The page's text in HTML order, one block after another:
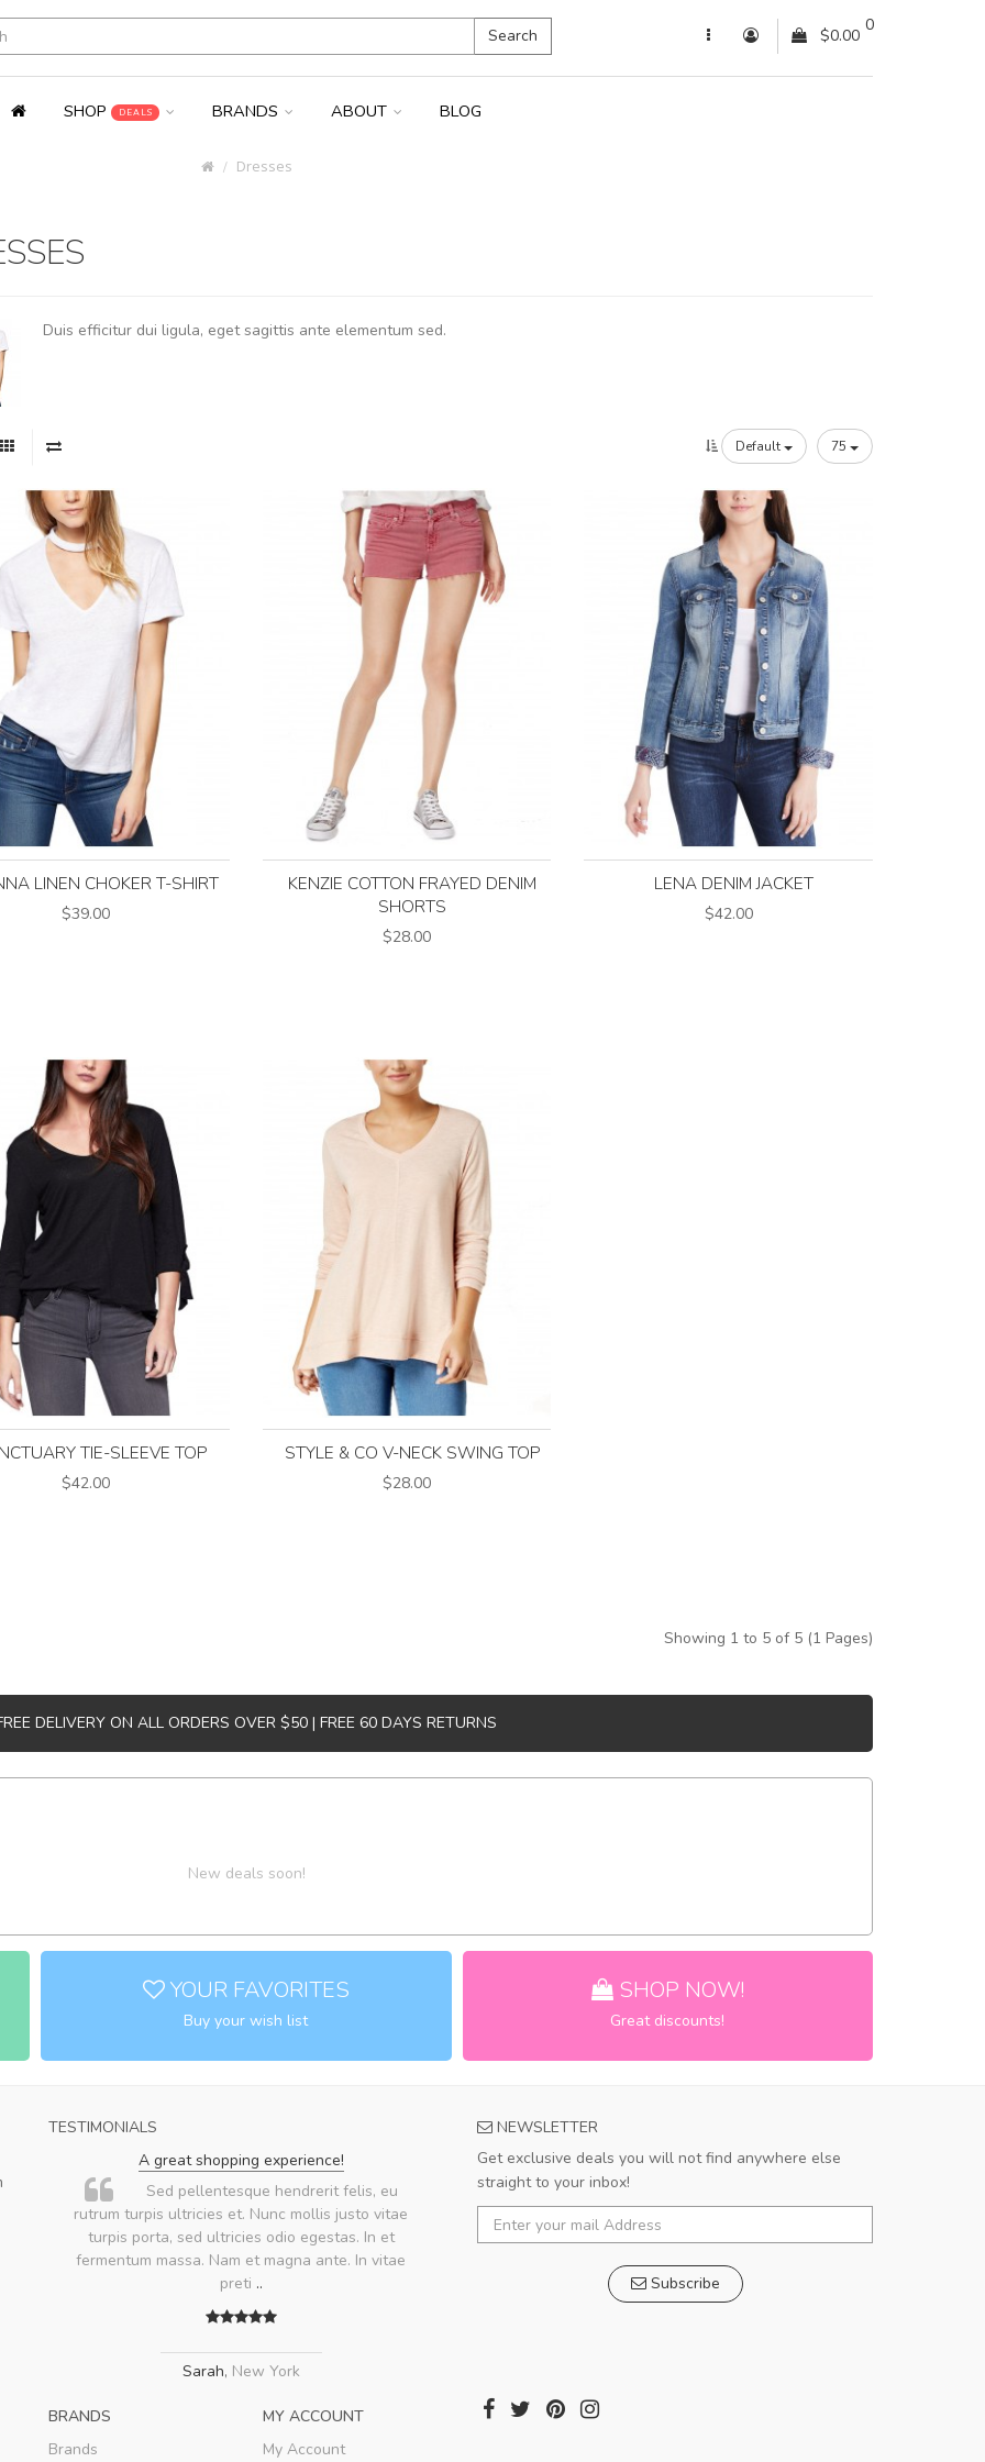
Search
0
$0.00
SHOP DEALS BRANDS ABOUT BLOG
Dresses
Duis efficitur dui ligula, eget sagittis ante elementum sed.
Default 75
LINEN CHOKER T-SHIRT
$39.00
KENZIE COTTON FRAYED DENIM
SHORTS
$28.00
LENA DENIM JACKET
$42.00
TIE-SLEEVE TOP
$42.00
STYLE & CO V-NECK SWING TOP
$28.00
Showing 1 to 5 of 5 (1 Pages)
DELIVERY ON ALL ORDERS OVER $50 | FREE 60 DAYS RETURNS
New deals soon!
YOUR FAVORITES
Buy your wish list
SHOP NOW!
Great discounts!
TESTIMONIALS
A great shopping experience!
Sed pellentesque hendrerit felis, eu
rutrum turpis ultricies et. Nunc mollis justo vitae
turpis porta, sed ultricies odio egestas. In et
fermentum massa. Nam et magna ante. In vitae
preti ..
Sarah, New York
NEWSLETTER
Get exclusive deals you will not find anywhere else
straight to your inbox!
Subscribe
BRANDS
Brands
MY ACCOUNT
My Account